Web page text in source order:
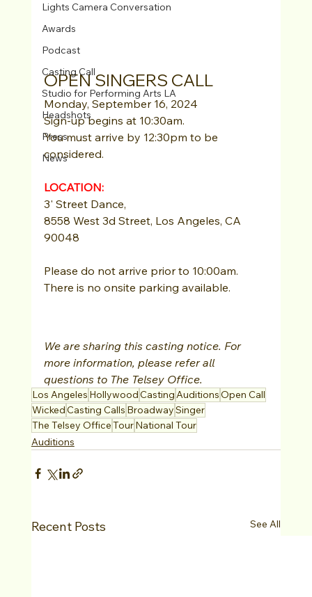
Lights Camera Conversation
Awards
Podcast
Casting Call
Studio for Performing Arts LA
Headshots
Press
News
OPEN SINGERS CALL
Monday, September 16, 2024
Sign-up begins at 10:30am.
You must arrive by 12:30pm to be
considered.
LOCATION:
3' Street Dance,
8558 West 3d Street, Los Angeles, CA
90048
Please do not arrive prior to 10:00am.
There is no onsite parking available.
We are sharing this casting notice. For
more information, please refer all
questions to The Telsey Office.
Los Angeles HollywoodCastingAuditionsOpen Call
WickedCasting Calls BroadwaySinger
The Telsey OfficeTourNational Tour
Auditions
Recent Posts See All